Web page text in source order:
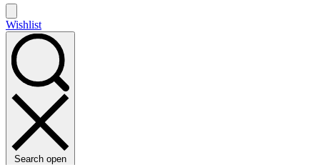
Wishlist
Search open